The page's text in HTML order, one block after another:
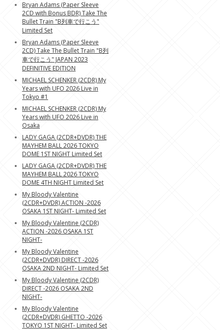
Bryan Adams (Paper Sleeve
2CD with Bonus BDR) Take The
Bullet Train "B列車で行こう"
Limited Set
Bryan Adams (Paper Sleeve
2CD) Take The Bullet Train "B列
車で行こう" JAPAN 2023
DEFINITIVE EDITION
MICHAEL SCHENKER (2CDR) My
Years with UFO 2026 Live in
Tokyo #1
MICHAEL SCHENKER (2CDR) My
Years with UFO 2026 Live in
Osaka
LADY GAGA (2CDR+DVDR) THE
MAYHEM BALL 2026 TOKYO
DOME 1ST NIGHT Limited Set
LADY GAGA (2CDR+DVDR) THE
MAYHEM BALL 2026 TOKYO
DOME 4TH NIGHT Limited Set
My Bloody Valentine
(2CDR+DVDR) ACTION -2026
OSAKA 1ST NIGHT- Limited Set
My Bloody Valentine (2CDR)
ACTION -2026 OSAKA 1ST
NIGHT-
My Bloody Valentine
(2CDR+DVDR) DIRECT -2026
OSAKA 2ND NIGHT- Limited Set
My Bloody Valentine (2CDR)
DIRECT -2026 OSAKA 2ND
NIGHT-
My Bloody Valentine
(2CDR+DVDR) GHETTO -2026
TOKYO 1ST NIGHT- Limited Set